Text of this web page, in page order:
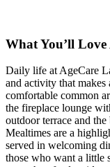
What You’ll
Daily life at AgeCare
and activity that
comfortable common
the fireplace lounge
outdoor terrace and
Mealtimes are a
served in welcoming
those who want a little